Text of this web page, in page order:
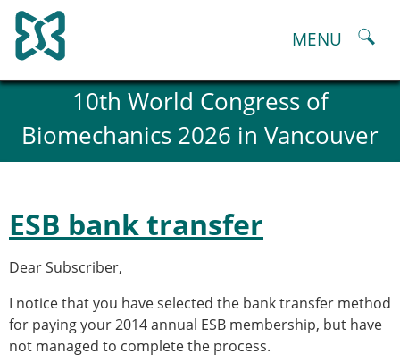
Skip
to
content
MENU
History and goals of the ESB
Council
ESB Committees
ESB congresses Abstracts
Honorary Members of the ESB
Spanish National Chapter
Italian National Chapter
Austrian National Chapter
10th World Congress of
Biomechanics 2026 in Vancouver
ESB bank transfer
Dear Subscriber,
I notice that you have selected the bank transfer method
for paying your 2014 annual ESB membership, but have
not managed to complete the process.